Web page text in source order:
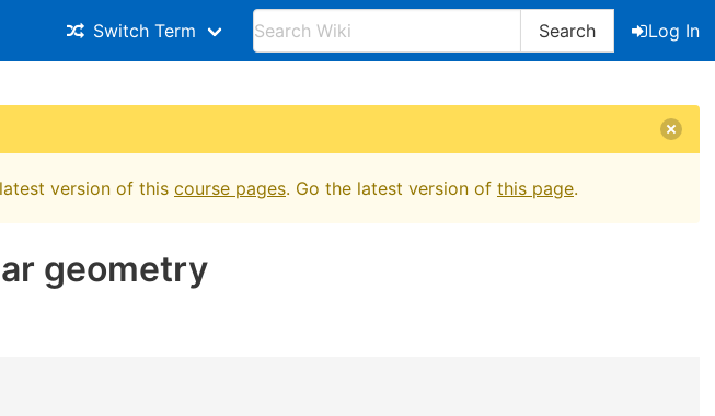
Switch Term Search
Log In
version of this course pages. Go the latest version of this page.
geometry